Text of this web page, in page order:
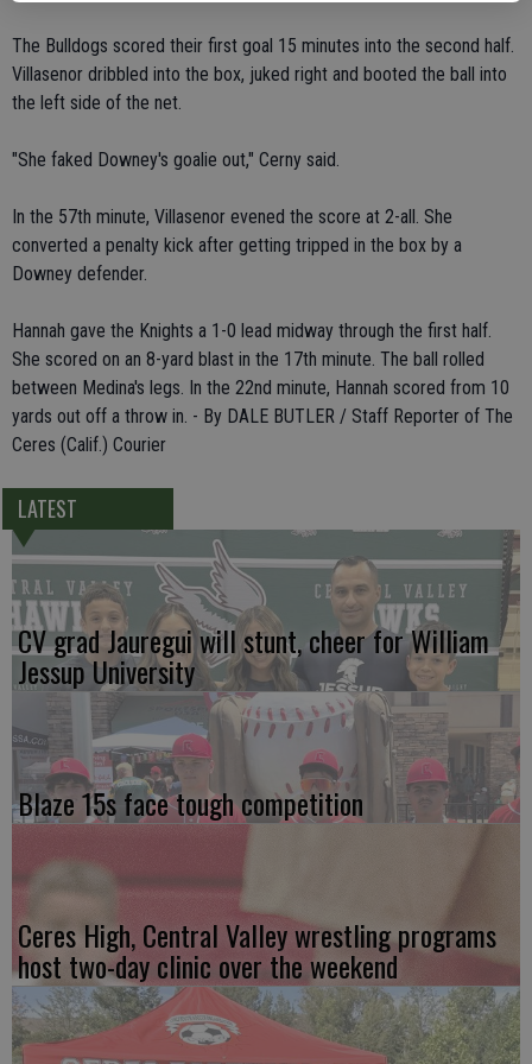
The Bulldogs scored their first goal 15 minutes into the second half.
Villasenor dribbled into the box, juked right and booted the ball into
the left side of the net.
"She faked Downey's goalie out," Cerny said.
In the 57th minute, Villasenor evened the score at 2-all. She
converted a penalty kick after getting tripped in the box by a
Downey defender.
Hannah gave the Knights a 1-0 lead midway through the first half.
She scored on an 8-yard blast in the 17th minute. The ball rolled
between Medina's legs. In the 22nd minute, Hannah scored from 10
yards out off a throw in. - By DALE BUTLER / Staff Reporter of The
Ceres (Calif.) Courier
LATEST
CV grad Jauregui will stunt, cheer for William
Jessup University
Blaze 15s face tough competition
Ceres High, Central Valley wrestling programs
host two-day clinic over the weekend